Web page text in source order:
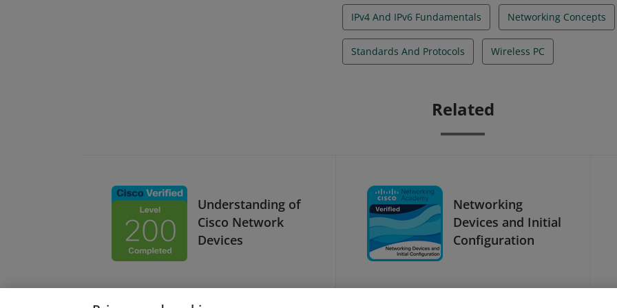
IPv4 And IPv6 Fundamentals Networking Concepts
Standards And Protocols Wireless PC
Related
Understanding of
Cisco Network
Devices
Networking
Devices and Initial
Configuration